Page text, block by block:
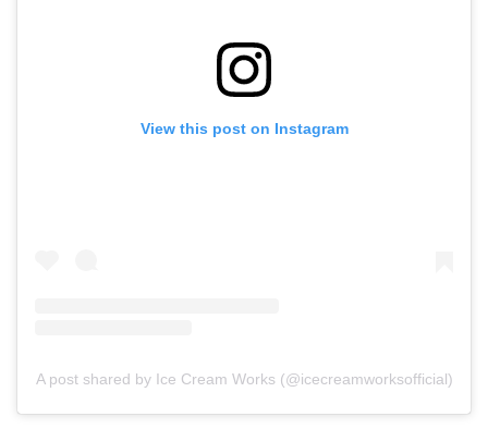
View this post on Instagram
A post shared by Ice Cream Works (@icecreamworksofficial)